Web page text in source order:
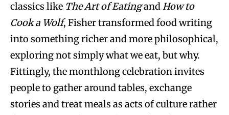
classics like The Art of EatingandHow to
Cook a Wolf, Fisher transformed food writing
into something richer and more philosophical,
exploring not simply what we eat, but why.
Fittingly, the monthlong celebration invites
people to gather around tables, exchange
stories and treat meals as acts of culture rather